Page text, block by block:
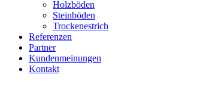
Holzböden
Steinböden
Trockenestrich
Referenzen
Partner
Kundenmeinungen
Kontakt